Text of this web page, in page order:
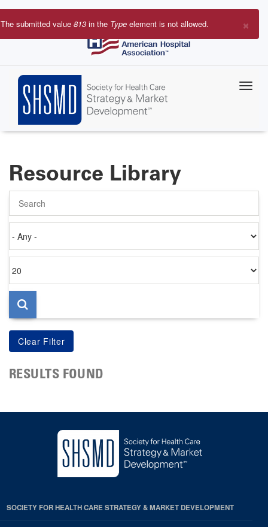
Skip
to
×
Error
The submitted value 813 in the Type element is not allowed.
Resource Library
on
per
page
RESULTS FOUND
SOCIETY FOR HEALTH CARE STRATEGY & MARKET DEVELOPMENT